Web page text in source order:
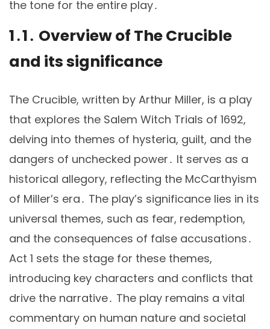
the tone for the entire play․
1․1․ Overview of The Crucible
and its significance
The Crucible, written by Arthur Miller, is a play
that explores the Salem Witch Trials of 1692,
delving into themes of hysteria, guilt, and the
dangers of unchecked power․ It serves as a
historical allegory, reflecting the McCarthyism
of Miller’s era․ The play’s significance lies in its
universal themes, such as fear, redemption,
and the consequences of false accusations․
Act 1 sets the stage for these themes,
introducing key characters and conflicts that
drive the narrative․ The play remains a vital
commentary on human nature and societal